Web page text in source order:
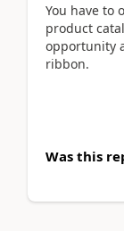
You have to
product
opportunity
ribbon.
Was this